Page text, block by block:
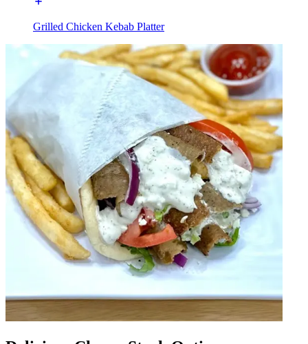
Grilled Chicken Kebab Platter